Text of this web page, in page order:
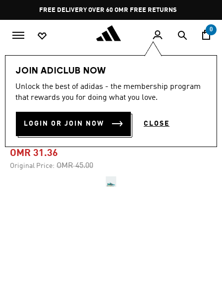
Pause
promotion
rotation
FREE DELIVERY OVER 60 OMR FREE RETURNS
0
JOIN ADICLUB NOW
Unlock the best of adidas - the membership program
that rewards you for doing what you love.
LOGIN OR JOIN NOW CLOSE
-30%
DURAMO SPEED 2 RUNNING
SHOES
OMR 31.36
Original Price: Price reduced from
OMR 45.00to